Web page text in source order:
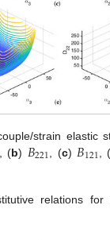
strain elastic
, (b) 𝐵221 , (c) 𝐵121 ,
relations